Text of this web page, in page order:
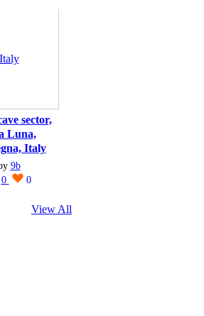
sector,
Luna,
Italy
9b
0
0
View All